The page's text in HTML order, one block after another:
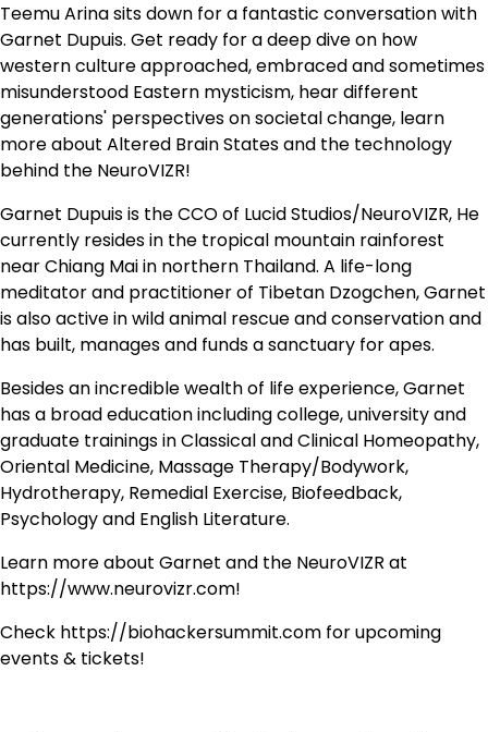
Teemu Arina sits down for a fantastic conversation with
Garnet Dupuis. Get ready for a deep dive on how
western culture approached, embraced and sometimes
misunderstood Eastern mysticism, hear different
generations' perspectives on societal change, learn
more about Altered Brain States and the technology
behind the NeuroVIZR!
Garnet Dupuis is the CCO of Lucid Studios/NeuroVIZR, He
currently resides in the tropical mountain rainforest
near Chiang Mai in northern Thailand. A life-long
meditator and practitioner of Tibetan Dzogchen, Garnet
is also active in wild animal rescue and conservation and
has built, manages and funds a sanctuary for apes.
Besides an incredible wealth of life experience, Garnet
has a broad education including college, university and
graduate trainings in Classical and Clinical Homeopathy,
Oriental Medicine, Massage Therapy/Bodywork,
Hydrotherapy, Remedial Exercise, Biofeedback,
Psychology and English Literature.
Learn more about Garnet and the NeuroVIZR at
https://www.neurovizr.com!
Check https://biohackersummit.com for upcoming
events & tickets!